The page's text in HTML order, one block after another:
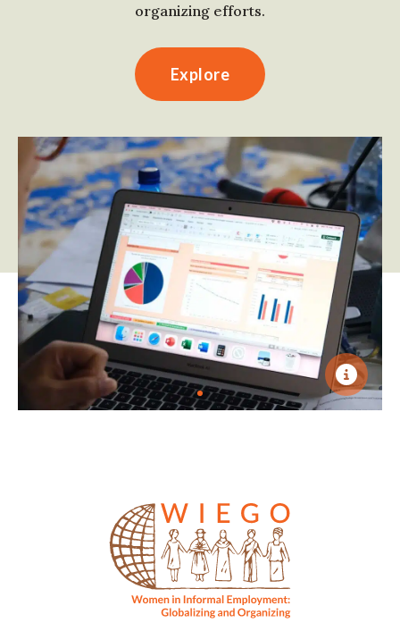
organizing efforts.
Explore